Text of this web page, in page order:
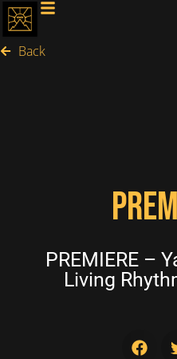
Back
PREMIERE –
Living